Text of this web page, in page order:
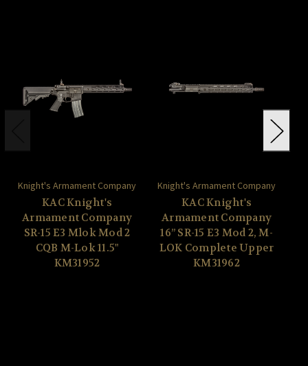
Knight's Armament Company
KAC Knight's
Armament Company
SR-15 E3 Mlok Mod 2
CQB M-Lok 11.5"
KM31952
Knight's Armament Company
KAC Knight's
Armament Company
16” SR-15 E3 Mod 2, M-
LOK Complete Upper
KM31962